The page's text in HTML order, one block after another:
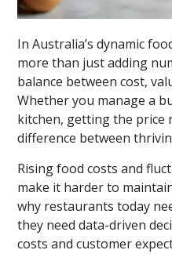
In Australia’s dynamic
more than just adding
balance between cost,
Whether you manage a
kitchen, getting the price
difference between
Rising food costs and
make it harder to
why restaurants today
they need data-driven
costs and customer